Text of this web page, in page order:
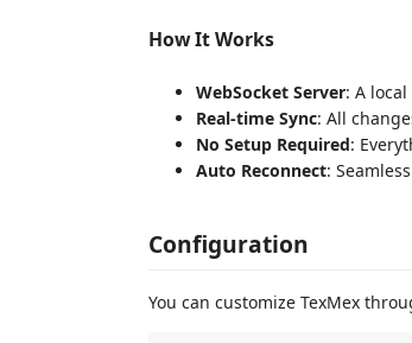
How It Works
WebSocket Server: A
Real-time Sync: All
No Setup Required:
Auto Reconnect:
Configuration
You can customize TexMex